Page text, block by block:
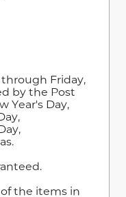
through Friday,
by the Post
Year's Day,
the items in